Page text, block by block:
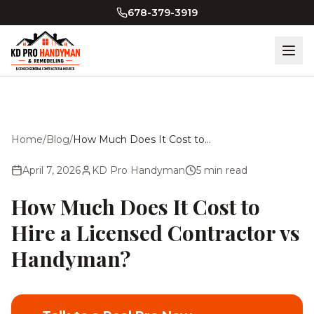
678-379-3919
Home/Blog/ How Much Does It Cost to Hire a Licensed Contractor vs Handyman?
April 7, 2026 KD Pro Handyman 5 min read
How Much Does It Cost to
Hire a Licensed Contractor vs
Handyman?